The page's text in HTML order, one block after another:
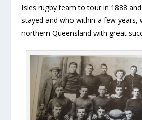
Isles rugby team to tour in 1888
stayed and who within a few years,
northern Queensland with great